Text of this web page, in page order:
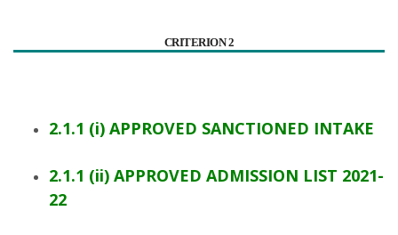
CRITERION 2
2.1.1 (i) APPROVED SANCTIONED INTAKE
2.1.1 (ii) APPROVED ADMISSION LIST 2021-
22